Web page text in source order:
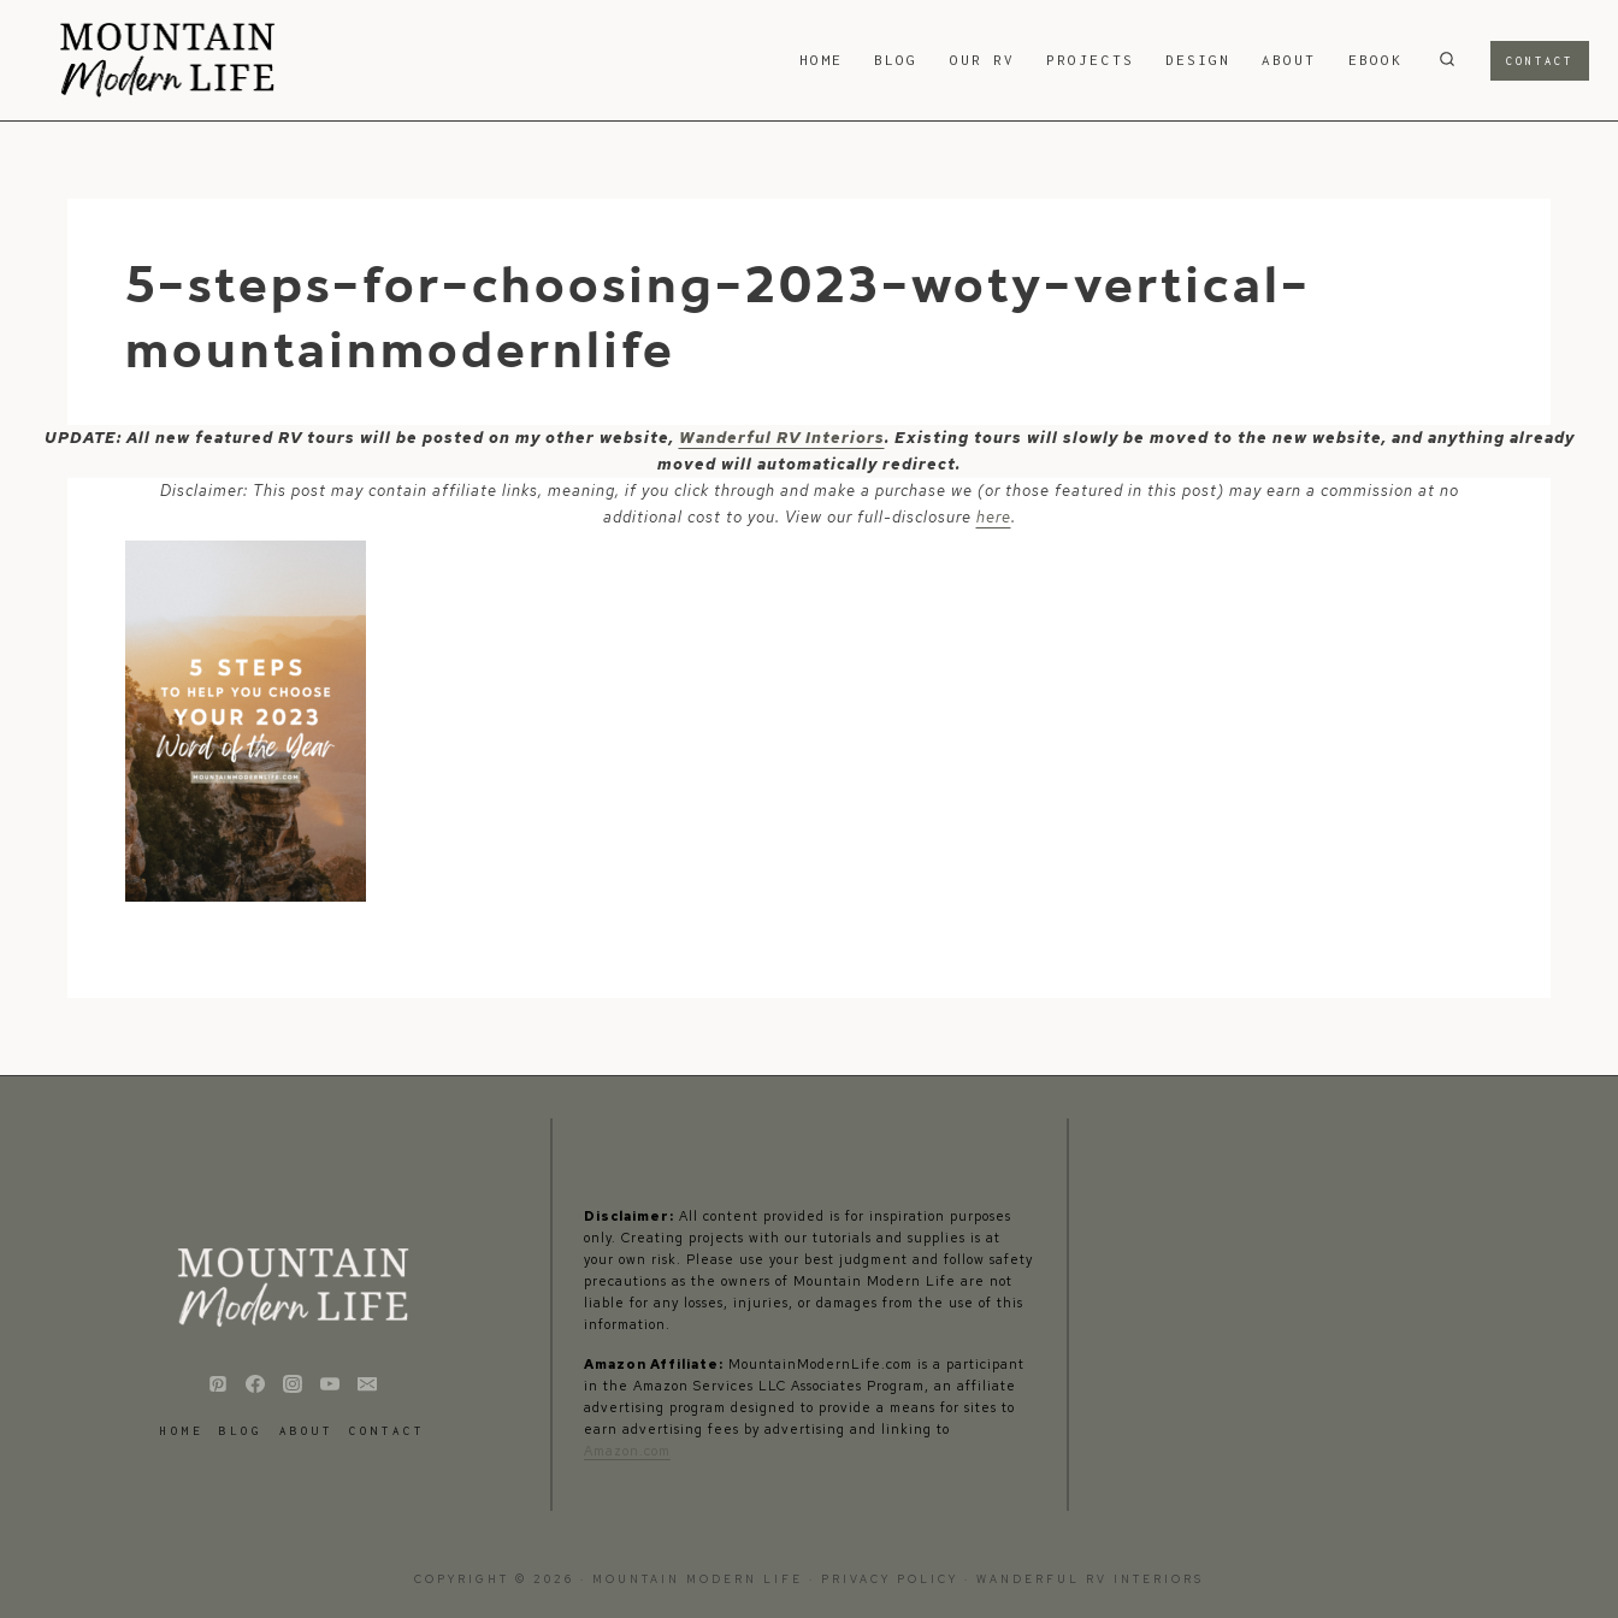
content
HOME BLOG OUR RV PROJECTS DESIGN ABOUT EBOOK CONTACT
5-steps-for-choosing-2023-woty-vertical-
mountainmodernlife
UPDATE: All new featured RV tours will be posted on my other website, Wanderful RV Interiors. Existing tours will slowly be moved to the new website, and anything already
moved will automatically redirect.
Disclaimer: This post may contain affiliate links, meaning, if you click through and make a purchase we (or those featured in this post) may earn a commission at no
additional cost to you. View our full-disclosure here.
HOME BLOG ABOUT CONTACT
Disclaimer: All content provided is for inspiration purposes
only. Creating projects with our tutorials and supplies is at
your own risk. Please use your best judgment and follow safety
precautions as the owners of Mountain Modern Life are not
liable for any losses, injuries, or damages from the use of this
information.
Amazon Affiliate: MountainModernLife.com is a participant
in the Amazon Services LLC Associates Program, an affiliate
advertising program designed to provide a means for sites to
earn advertising fees by advertising and linking to
COPYRIGHT © 2026 · MOUNTAIN MODERN LIFE · PRIVACY POLICY WANDERFUL RV INTERIORS